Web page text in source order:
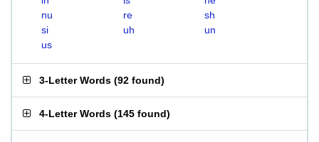
nu
re
sh
si
uh
un
us
3-Letter Words (92 found)
4-Letter Words (145 found)